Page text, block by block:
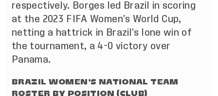
respectively. Borges led Brazil in scoring
at the 2023 FIFA Women’s World Cup,
netting a hattrick in Brazil’s lone win of
the tournament, a 4-0 victory over
Panama.
BRAZIL WOMEN’S NATIONAL TEAM
ROSTER BY POSITION (CLUB)